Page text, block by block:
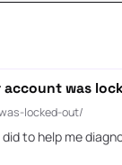
account was
locked-out/
to help me